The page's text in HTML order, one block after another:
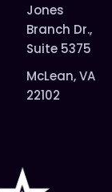
Jones
Branch Dr.,
Suite 5375
McLean, VA
22102